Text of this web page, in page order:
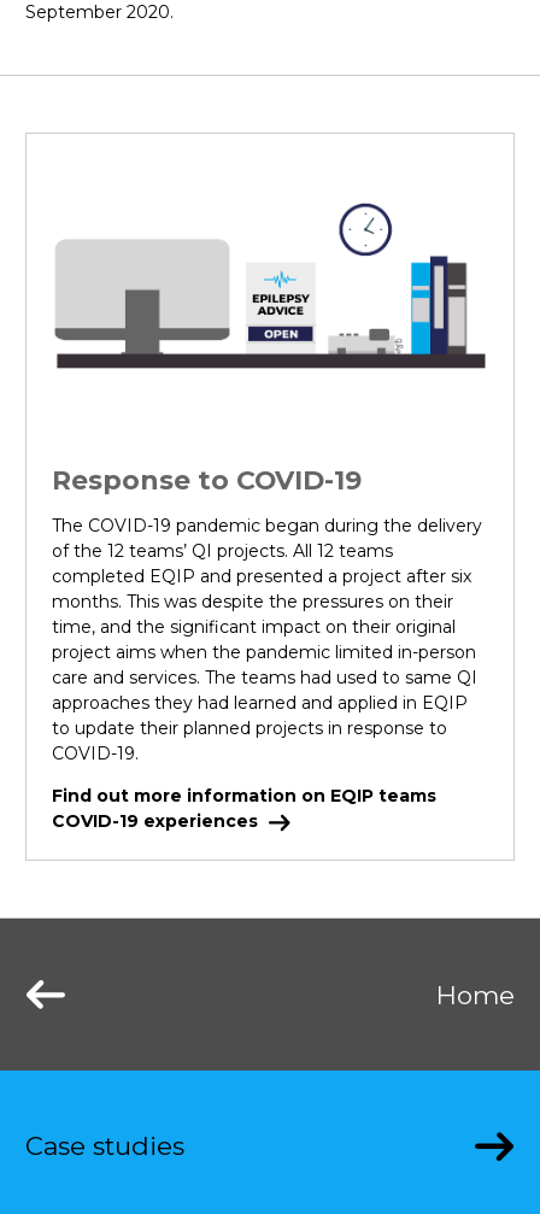
September 2020.
Response to COVID-19
The COVID-19 pandemic began during the delivery
of the 12 teams’ QI projects. All 12 teams
completed EQIP and presented a project after six
months. This was despite the pressures on their
time, and the significant impact on their original
project aims when the pandemic limited in-person
care and services. The teams had used to same QI
approaches they had learned and applied in EQIP
to update their planned projects in response to
COVID-19.
Find out more information on EQIP teams
COVID-19 experiences
Home
Case studies